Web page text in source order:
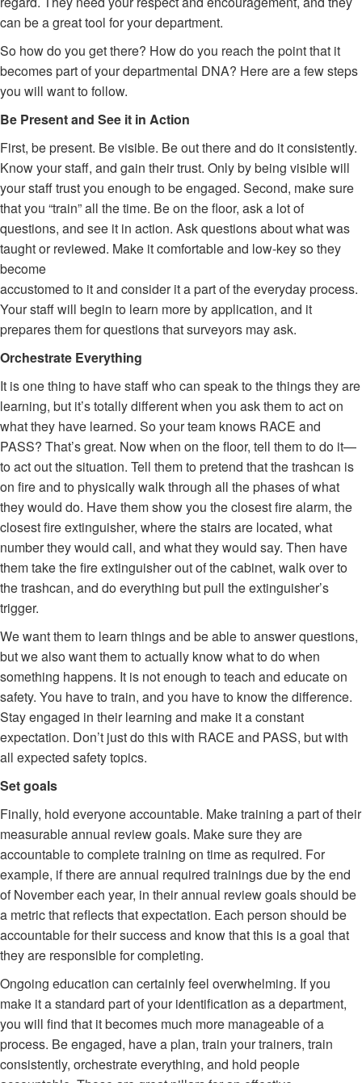
can be a great tool for your department.
So how do you get there? How do you reach the point that it
becomes part of your departmental DNA? Here are a few steps
you will want to follow.
Be Present and See it in Action
First, be present. Be visible. Be out there and do it consistently.
Know your staff, and gain their trust. Only by being visible will
your staff trust you enough to be engaged. Second, make sure
that you “train” all the time. Be on the floor, ask a lot of
questions, and see it in action. Ask questions about what was
taught or reviewed. Make it comfortable and low-key so they
become
accustomed to it and consider it a part of the everyday process.
Your staff will begin to learn more by application, and it
prepares them for questions that surveyors may ask.
Orchestrate Everything
It is one thing to have staff who can speak to the things they are
learning, but it’s totally different when you ask them to act on
what they have learned. So your team knows RACE and
PASS? That’s great. Now when on the floor, tell them to do it—
to act out the situation. Tell them to pretend that the trashcan is
on fire and to physically walk through all the phases of what
they would do. Have them show you the closest fire alarm, the
closest fire extinguisher, where the stairs are located, what
number they would call, and what they would say. Then have
them take the fire extinguisher out of the cabinet, walk over to
the trashcan, and do everything but pull the extinguisher’s
trigger.
We want them to learn things and be able to answer questions,
but we also want them to actually know what to do when
something happens. It is not enough to teach and educate on
safety. You have to train, and you have to know the difference.
Stay engaged in their learning and make it a constant
expectation. Don’t just do this with RACE and PASS, but with
all expected safety topics.
Set goals
Finally, hold everyone accountable. Make training a part of their
measurable annual review goals. Make sure they are
accountable to complete training on time as required. For
example, if there are annual required trainings due by the end
of November each year, in their annual review goals should be
a metric that reflects that expectation. Each person should be
accountable for their success and know that this is a goal that
they are responsible for completing.
Ongoing education can certainly feel overwhelming. If you
make it a standard part of your identification as a department,
you will find that it becomes much more manageable of a
process. Be engaged, have a plan, train your trainers, train
consistently, orchestrate everything, and hold people